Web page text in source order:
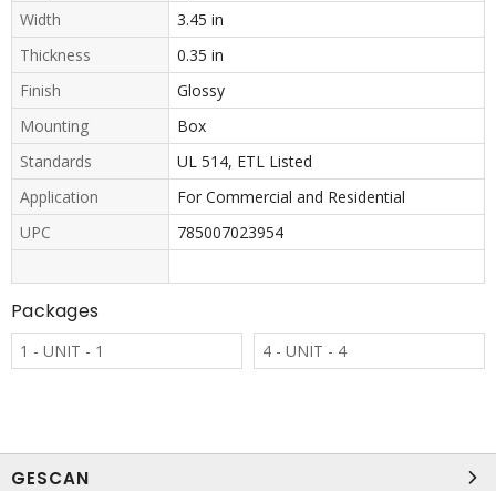
Width
3.45 in
Thickness
0.35 in
Finish
Glossy
Mounting
Box
Standards
UL 514, ETL Listed
Application
For Commercial and Residential
UPC
785007023954
Packages
1 - UNIT - 1 4 - UNIT - 4
GESCAN